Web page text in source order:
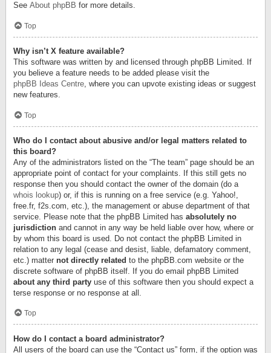
See About phpBB for more details.
Top
Why isn’t X feature available?
This software was written by and licensed through phpBB Limited. If
you believe a feature needs to be added please visit the
phpBB Ideas Centre, where you can upvote existing ideas or suggest
new features.
Top
Who do I contact about abusive and/or legal matters related to
this board?
Any of the administrators listed on the “The team” page should be an
appropriate point of contact for your complaints. If this still gets no
response then you should contact the owner of the domain (do a
whois lookup) or, if this is running on a free service (e.g. Yahoo!,
free.fr, f2s.com, etc.), the management or abuse department of that
service. Please note that the phpBB Limited has absolutely no
jurisdiction and cannot in any way be held liable over how, where or
by whom this board is used. Do not contact the phpBB Limited in
relation to any legal (cease and desist, liable, defamatory comment,
etc.) matter not directly related to the phpBB.com website or the
discrete software of phpBB itself. If you do email phpBB Limited
about any third party use of this software then you should expect a
terse response or no response at all.
Top
How do I contact a board administrator?
All users of the board can use the “Contact us” form, if the option was